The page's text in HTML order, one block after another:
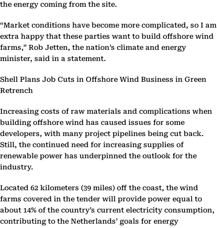
the energy coming from the site.
“Market conditions have become more complicated, so I am
extra happy that these parties want to build offshore wind
farms,” Rob Jetten, the nation’s climate and energy
minister, said in a statement.
Shell Plans Job Cuts in Offshore Wind Business in Green
Retrench
Increasing costs of raw materials and complications when
building offshore wind has caused issues for some
developers, with many project pipelines being cut back.
Still, the continued need for increasing supplies of
renewable power has underpinned the outlook for the
industry.
Located 62 kilometers (39 miles) off the coast, the wind
farms covered in the tender will provide power equal to
about 14% of the country’s current electricity consumption,
contributing to the Netherlands’ goals for energy